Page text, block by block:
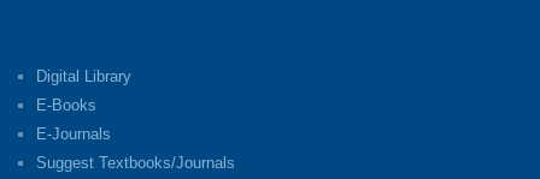
Digital Library
E-Books
E-Journals
Suggest Textbooks/Journals